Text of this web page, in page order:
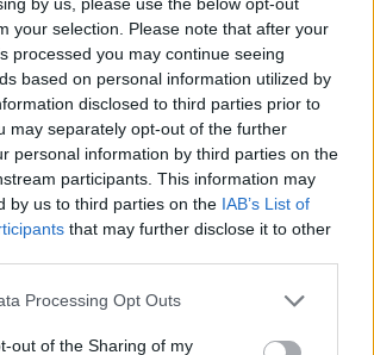
your selection. Please note that after your
processed you may continue seeing
based on personal information utilized by
disclosed to third parties prior to
may separately opt-out of the further
personal information by third parties on the
participants. This information may
by us to third parties on the IAB’s List of
that may further disclose it to other
Processing Opt Outs
out of the Sharing of my
below: